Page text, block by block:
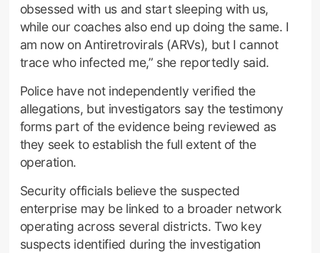
obsessed with us and start sleeping with us,
while our coaches also end up doing the same. I
am now on Antiretrovirals (ARVs), but I cannot
trace who infected me,” she reportedly said.
Police have not independently verified the
allegations, but investigators say the testimony
forms part of the evidence being reviewed as
they seek to establish the full extent of the
operation.
Security officials believe the suspected
enterprise may be linked to a broader network
operating across several districts. Two key
suspects identified during the investigation